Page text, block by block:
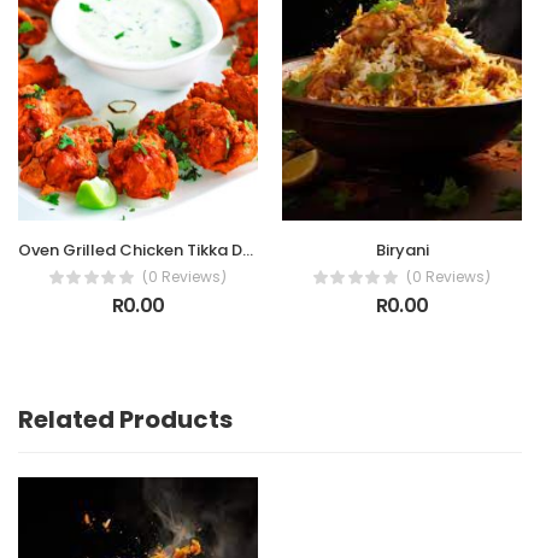
Oven Grilled Chicken Tikka Drumettes
(0 Reviews)
R0.00
Biryani
(0 Reviews)
R0.00
Related Products